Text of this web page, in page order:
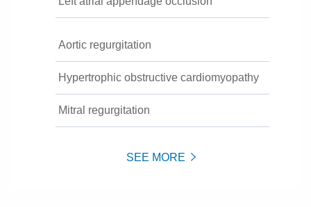
Aortic regurgitation
Hypertrophic obstructive cardiomyopathy
Mitral regurgitation
SEE MORE